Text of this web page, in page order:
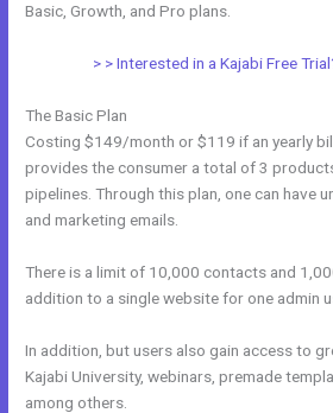
Basic, Growth, and Pro plans.
> > Interested in a Kajabi Free
The Basic Plan
Costing $149/month or $119 if an yearly
provides the consumer a total of 3
pipelines. Through this plan, one can have
and marketing emails.
There is a limit of 10,000 contacts and
addition to a single website for one admin
In addition, but users also gain access to
Kajabi University, webinars, premade
among others.